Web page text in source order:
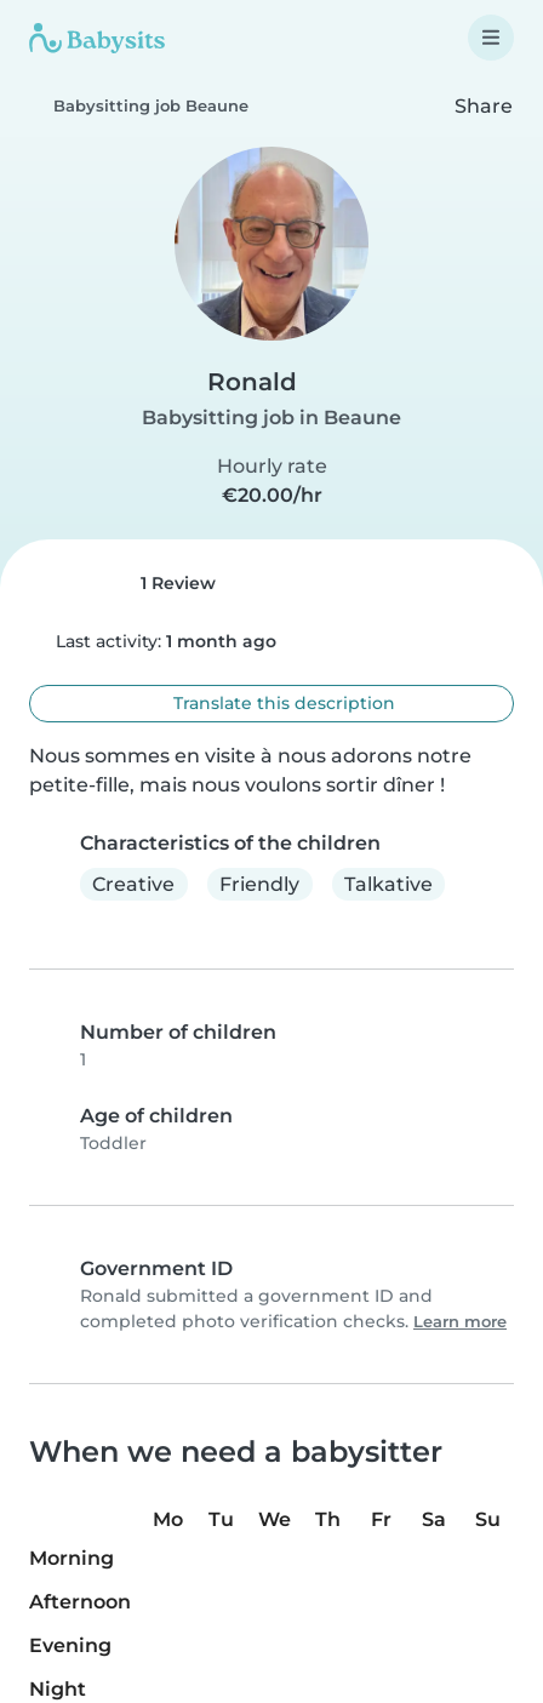
Babysitting job Beaune Share
Ronald
Babysitting job in Beaune
Hourly rate
€20.00/hr
1 Review
Last activity: 1 month ago
Translate this description
Nous sommes en visite à nous adorons notre
petite-fille, mais nous voulons sortir dîner !
Characteristics of the children
Creative
Friendly Talkative
Number of children
1
Age of children
Toddler
Government ID
Ronald submitted a government ID and
completed photo verification checks. Learn more
When we need a babysitter
Mo Tu We Th Fr Sa
Su
Morning
Afternoon
Evening
Night